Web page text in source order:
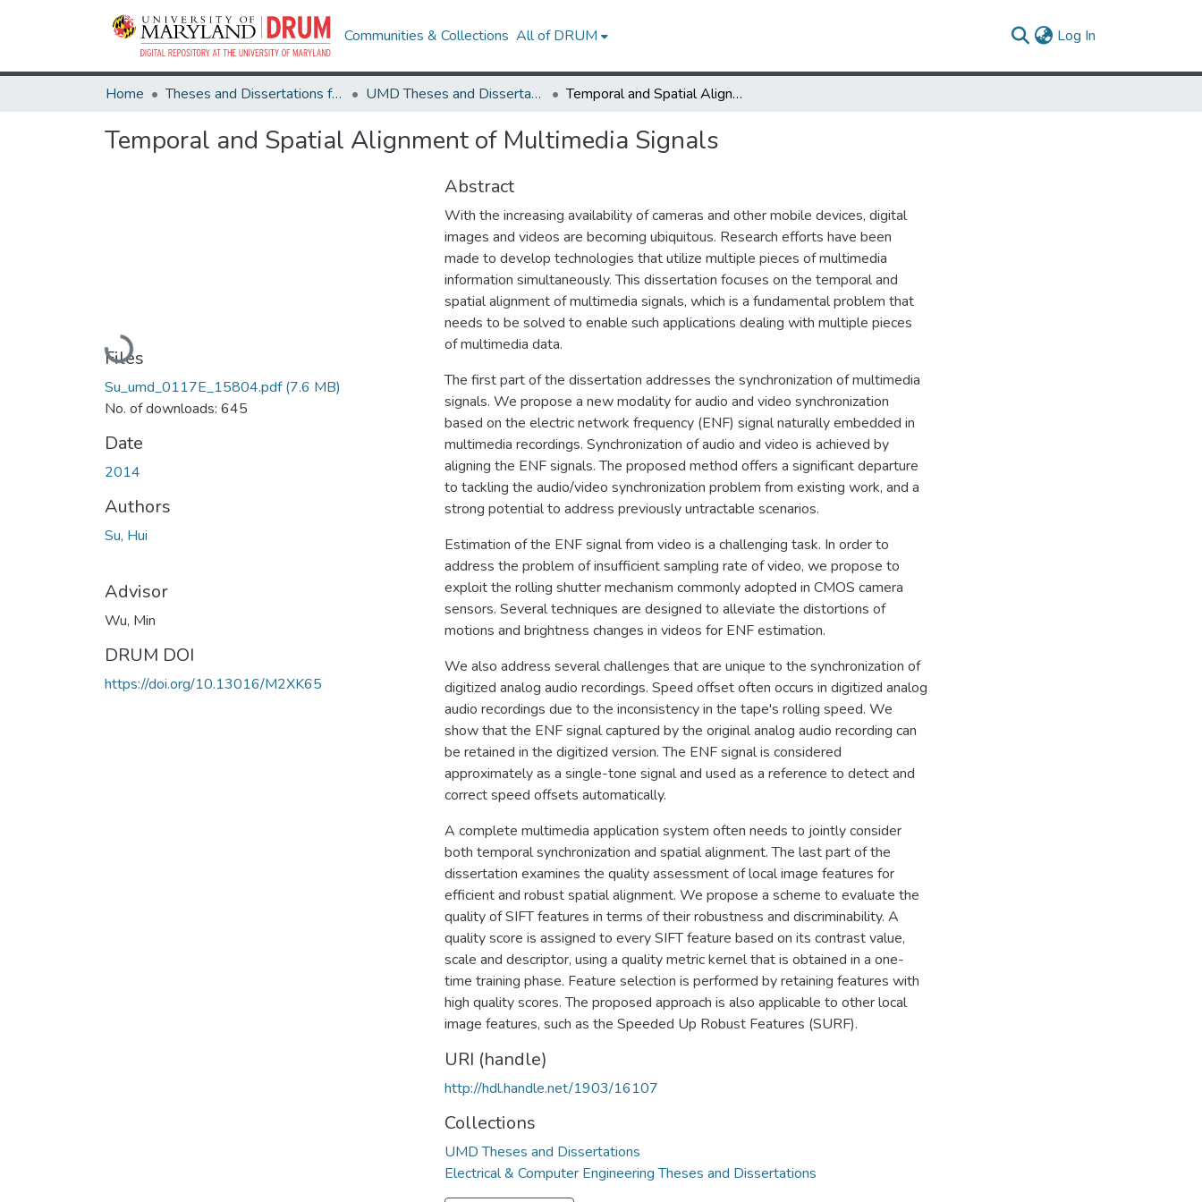
Communities & Collections All of DRUM Log In
Home Theses and Dissertations from UMD UMD Theses and Dissertations Temporal and Spatial Alignment of Multimedia Signals
Temporal and Spatial Alignment of Multimedia Signals
Loading...
Files
Su_umd_0117E_15804.pdf(7.6 MB)
No. of downloads: 645
Date
2014
Authors
Su, Hui
Advisor
Wu, Min
DRUM DOI
https://doi.org/10.13016/M2XK65
Abstract
With the increasing availability of cameras and other mobile devices, digital
images and videos are becoming ubiquitous. Research efforts have been
made to develop technologies that utilize multiple pieces of multimedia
information simultaneously. This dissertation focuses on the temporal and
spatial alignment of multimedia signals, which is a fundamental problem that
needs to be solved to enable such applications dealing with multiple pieces
of multimedia data.
The first part of the dissertation addresses the synchronization of multimedia
signals. We propose a new modality for audio and video synchronization
based on the electric network frequency (ENF) signal naturally embedded in
multimedia recordings. Synchronization of audio and video is achieved by
aligning the ENF signals. The proposed method offers a significant departure
to tackling the audio/video synchronization problem from existing work, and a
strong potential to address previously untractable scenarios.
Estimation of the ENF signal from video is a challenging task. In order to
address the problem of insufficient sampling rate of video, we propose to
exploit the rolling shutter mechanism commonly adopted in CMOS camera
sensors. Several techniques are designed to alleviate the distortions of
motions and brightness changes in videos for ENF estimation.
We also address several challenges that are unique to the synchronization of
digitized analog audio recordings. Speed offset often occurs in digitized analog
audio recordings due to the inconsistency in the tape's rolling speed. We
show that the ENF signal captured by the original analog audio recording can
be retained in the digitized version. The ENF signal is considered
approximately as a single-tone signal and used as a reference to detect and
correct speed offsets automatically.
A complete multimedia application system often needs to jointly consider
both temporal synchronization and spatial alignment. The last part of the
dissertation examines the quality assessment of local image features for
efficient and robust spatial alignment. We propose a scheme to evaluate the
quality of SIFT features in terms of their robustness and discriminability. A
quality score is assigned to every SIFT feature based on its contrast value,
scale and descriptor, using a quality metric kernel that is obtained in a one-
time training phase. Feature selection is performed by retaining features with
high quality scores. The proposed approach is also applicable to other local
image features, such as the Speeded Up Robust Features (SURF).
URI (handle)
http://hdl.handle.net/1903/16107
Collections
UMD Theses and Dissertations
Electrical & Computer Engineering Theses and Dissertations